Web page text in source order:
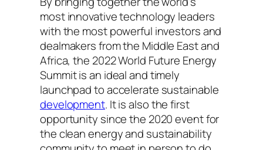
most innovative technology leaders
with the most powerful investors and
dealmakers from the Middle East and
Africa, the 2022 World Future Energy
Summit is an ideal and timely
launchpad to accelerate sustainable
development. It is also the first
opportunity since the 2020 event for
the clean energy and sustainability